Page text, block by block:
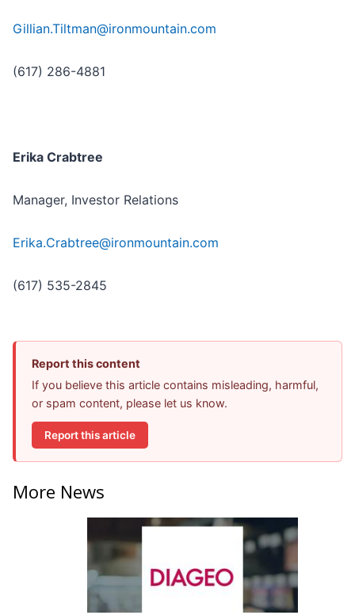
Gillian.Tiltman@ironmountain.com
(617) 286-4881
Erika Crabtree
Manager, Investor Relations
Erika.Crabtree@ironmountain.com
(617) 535-2845
Report this content
If you believe this article contains misleading, harmful,
or spam content, please let us know.
Report this article
More News